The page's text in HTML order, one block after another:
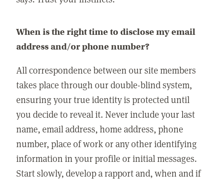
When is the right time to disclose my email
address and/or phone number?
All correspondence between our site members
takes place through our double-blind system,
ensuring your true identity is protected until
you decide to reveal it. Never include your last
name, email address, home address, phone
number, place of work or any other identifying
information in your profile or initial messages.
Start slowly, develop a rapport and, when and if